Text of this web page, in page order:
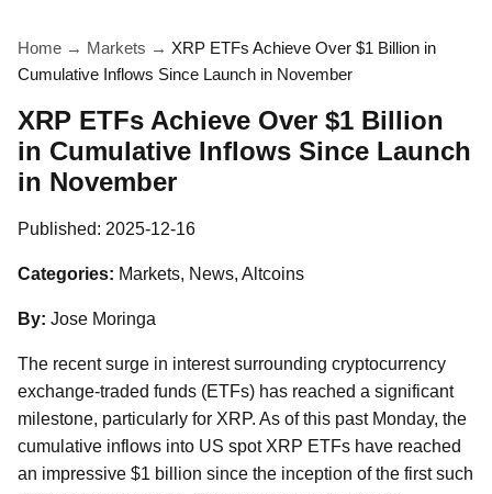
Home → Markets → XRP ETFs Achieve Over $1 Billion in
Cumulative Inflows Since Launch in November
XRP ETFs Achieve Over $1 Billion
in Cumulative Inflows Since Launch
in November
Published: 2025-12-16
Categories: Markets, News, Altcoins
By: Jose Moringa
The recent surge in interest surrounding cryptocurrency
exchange-traded funds (ETFs) has reached a significant
milestone, particularly for XRP. As of this past Monday, the
cumulative inflows into US spot XRP ETFs have reached
an impressive $1 billion since the inception of the first such